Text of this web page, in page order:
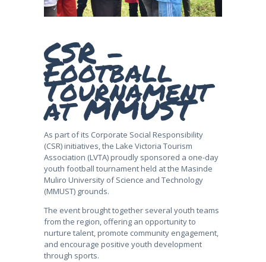
CSR -
Football
Tournament
at MMUST
As part of its Corporate Social Responsibility
(CSR) initiatives, the Lake Victoria Tourism
Association (LVTA) proudly sponsored a one-day
youth football tournament held at the Masinde
Muliro University of Science and Technology
(MMUST) grounds.
The event brought together several youth teams
from the region, offering an opportunity to
nurture talent, promote community engagement,
and encourage positive youth development
through sports.